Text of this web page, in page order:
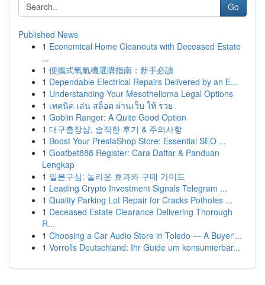
Go
Published News
1 Economical Home Cleanouts with Deceased Estate
...
1 便攜式氧氣機選購指南：新手必讀
1 Dependable Electrical Repairs Delivered by an E...
1 Understanding Your Mesothelioma Legal Options
1 เทคนิค เล่น สล็อต ผ่านเว็บ ให้ รวย
1 Goblin Ranger: A Quite Good Option
1 대구출장샵, 솔직한 후기 & 주의사항
1 Boost Your PrestaShop Store: Essential SEO ...
1 Goatbet888 Register: Cara Daftar & Panduan
Lengkap
1 일본구심: 놀라운 효과와 구매 가이드
1 Leading Crypto Investment Signals Telegram ...
1 Quality Parking Lot Repair for Cracks Potholes ...
1 Deceased Estate Clearance Delivering Thorough
R...
1 Choosing a Car Audio Store in Toledo — A Buyer'...
1 Vorrolls Deutschland: Ihr Guide um konsumierbar...